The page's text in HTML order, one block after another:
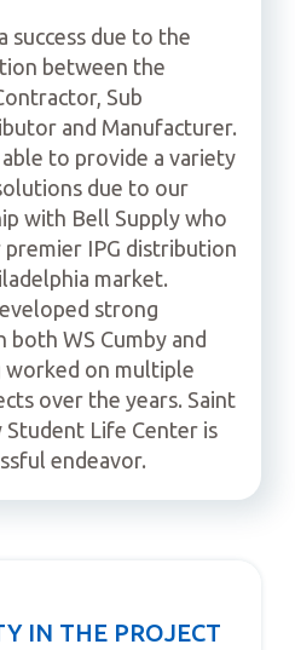
success due to the
between the
Sub
and Manufacturer.
to provide a variety
due to our
with Bell Supply who
IPG distribution
market.
strong
WS Cumby and
worked on multiple
over the years. Saint
Student Life Center is
endeavor.
IN THE PROJECT